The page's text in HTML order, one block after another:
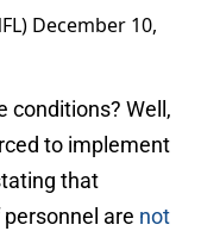
December 10,
conditions? Well,
to implement
that
are not